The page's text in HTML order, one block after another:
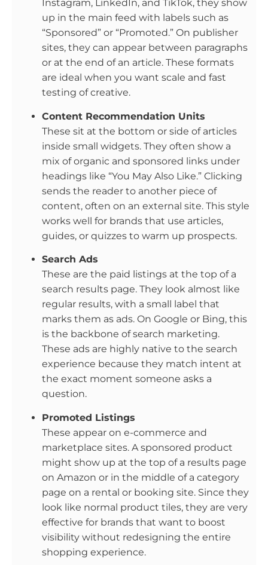
Instagram, LinkedIn, and TikTok, they show
up in the main feed with labels such as
“Sponsored” or “Promoted.” On publisher
sites, they can appear between paragraphs
or at the end of an article. These formats
are ideal when you want scale and fast
testing of creative.
Content Recommendation Units
These sit at the bottom or side of articles
inside small widgets. They often show a
mix of organic and sponsored links under
headings like “You May Also Like.” Clicking
sends the reader to another piece of
content, often on an external site. This style
works well for brands that use articles,
guides, or quizzes to warm up prospects.
Search Ads
These are the paid listings at the top of a
search results page. They look almost like
regular results, with a small label that
marks them as ads. On Google or Bing, this
is the backbone of search marketing.
These ads are highly native to the search
experience because they match intent at
the exact moment someone asks a
question.
Promoted Listings
These appear on e-commerce and
marketplace sites. A sponsored product
might show up at the top of a results page
on Amazon or in the middle of a category
page on a rental or booking site. Since they
look like normal product tiles, they are very
effective for brands that want to boost
visibility without redesigning the entire
shopping experience.